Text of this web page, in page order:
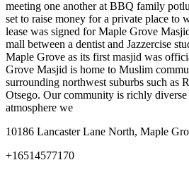
meeting one another at BBQ family
set to raise money for a private place to
lease was signed for Maple Grove
mall between a dentist and Jazzercise
Maple Grove as its first masjid was
Grove Masjid is home to Muslim
surrounding northwest suburbs such as
Otsego. Our community is richly
atmosphere we
10186 Lancaster Lane North, Maple
+16514577170